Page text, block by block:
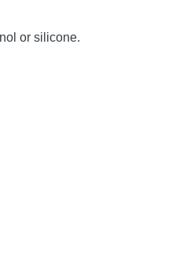
or silicone.